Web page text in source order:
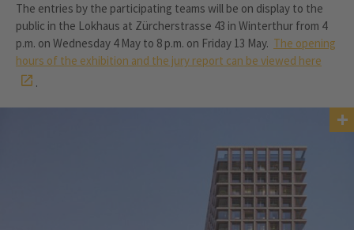
The entries by the participating teams will be on display to the
public in the Lokhaus at Zürcherstrasse 43 in Winterthur from 4
p.m. on Wednesday 4 May to 8 p.m. on Friday 13 May. The opening
hours of the exhibition and the jury report can be viewed here
.